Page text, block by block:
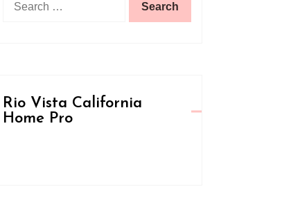
for:
Rio Vista California
Home Pro